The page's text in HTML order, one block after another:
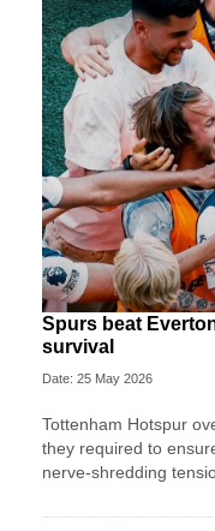
Spurs beat
survival
Date: 25 May 2026
Tottenham Hotspur
they required to
nerve-shredding